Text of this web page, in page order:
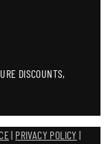
DISCOUNTS,
| PRIVACY POLICY |